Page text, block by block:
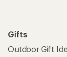
Gifts
Outdoor Gift